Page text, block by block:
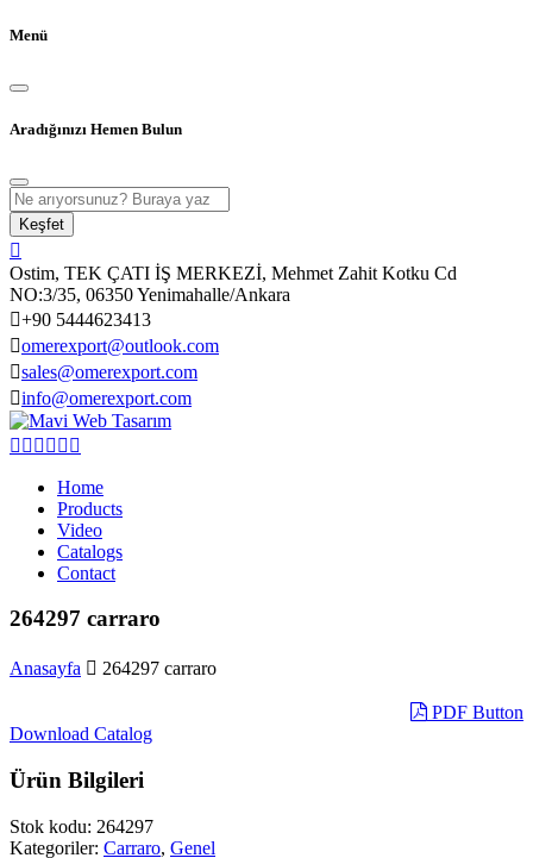
Menü
Aradığınızı Hemen Bulun
Keşfet
Ostim, TEK ÇATI İŞ MERKEZİ, Mehmet Zahit Kotku Cd
NO:3/35, 06350 Yenimahalle/Ankara
+90 5444623413
omerexport@outlook.com
sales@omerexport.com
info@omerexport.com
Home
Products
Video
Catalogs
Contact
264297 carraro
Anasayfa 264297 carraro
PDF Button
Download Catalog
Ürün Bilgileri
Stok kodu: 264297
Kategoriler: Carraro, Genel